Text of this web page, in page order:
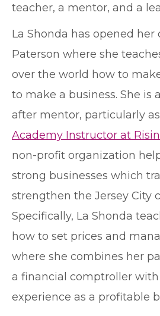
teacher, a mentor, and a
La Shonda has opened her
Paterson where she
over the world how to
to make a business. She is
after mentor, particularly
Academy Instructor at
non-profit organization
strong businesses which
strengthen the Jersey City
Specifically, La Shonda
how to set prices and
where she combines her
a financial comptroller
experience as a profitable